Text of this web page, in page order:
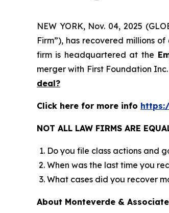
NEW YORK, Nov. 04, 2025
Firm”), has recovered millions
firm is headquartered at the
merger with First Foundation
deal?
Click here for more info
NOT ALL LAW FIRMS ARE
Do you file class actions and
When was the last time you
What cases did you recover
About Monteverde &